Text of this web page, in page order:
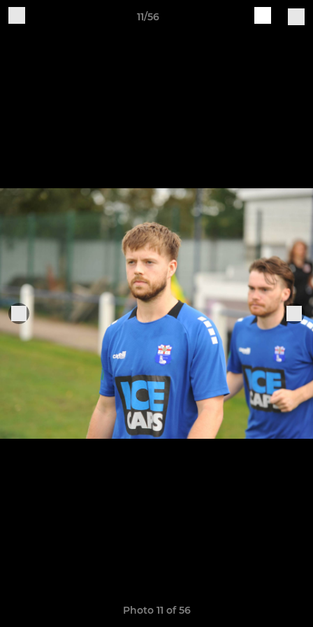
11/56
Photo 11 of 56